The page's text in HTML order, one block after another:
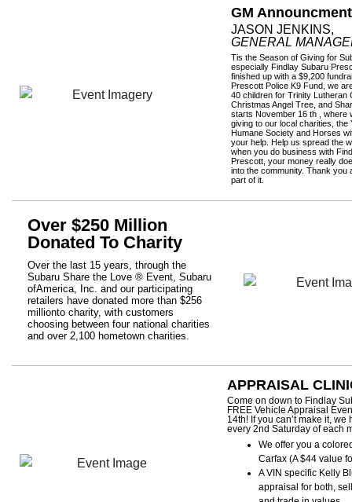
GM
JASON JENKINS,
GENERAL
Tis the Season of Giving for
especially Findlay Subaru
finished up with a $9,200
Prescott Police K9 Fund, we
40 children for Trinity Lutheran
Christmas Angel Tree, and
starts November 16 th , where
giving to our local charities, the
Humane Society and Horses
your help. Help us spread the
when you do business with
Prescott, your money really
into the community. Thank you
part of it.
Over $250 Million
Donated To Charity
Over the last 15 years, through the
Subaru Share the Love ® Event, Subaru
ofAmerica, Inc. and our participating
retailers have donated more than $256
millionto charity, with customers
choosing between four national charities
and over 2,100 hometown charities.
APPRAISAL
Come on down to Findlay
FREE Vehicle Appraisal
14th! If you can’t make it, we
every 2nd Saturday of each
We offer you a
Carfax (A $44 value
A VIN specific Kelly
appraisal for both,